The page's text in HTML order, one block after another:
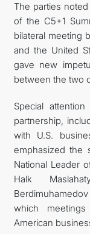
The parties
of the C5+1
bilateral meeting
and the United
gave new
between the two
Special
partnership,
with U.S.
emphasized the
National Leader
Halk
which
American